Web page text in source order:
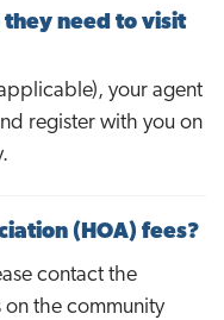
need to visit
your agent
register with you on
(HOA) fees?
contact the
on the community